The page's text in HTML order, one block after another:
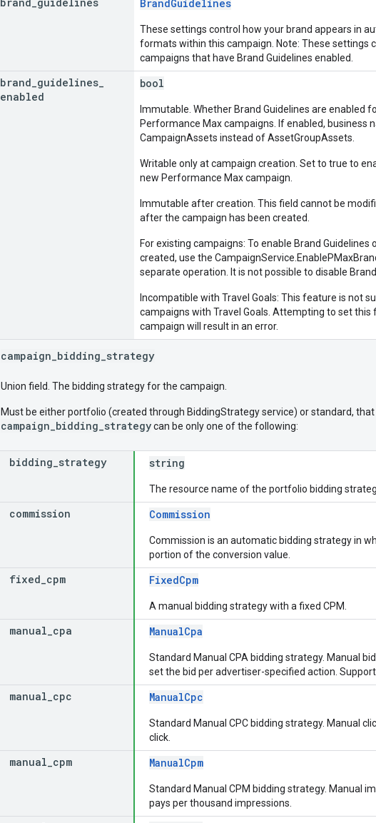
BrandGuidelines
These settings control how your brand appears in
formats within this campaign. Note: These settings
campaigns that have Brand Guidelines enabled.
brand guidelines
enabled
bool
Immutable. Whether Brand Guidelines are enabled
Performance Max campaigns. If enabled, business
CampaignAssets instead of AssetGroupAssets.
Writable only at campaign creation. Set to true to
new Performance Max campaign.
Immutable after creation. This field cannot be
after the campaign has been created.
For existing campaigns: To enable Brand
created, use the
separate operation. It is not possible to disable
Incompatible with Travel Goals: This feature is not
campaigns with Travel Goals. Attempting to set this
campaign will result in an error.
campaign bidding strategy
Union field. The bidding strategy for the campaign.
Must be either portfolio (created through BiddingStrategy service) or standard,
campaign_bidding_strategycan be only one of the following:
bidding strategy string
The resource name of the portfolio bidding
commission Commission
Commission is an automatic bidding strategy in
portion of the conversion value.
fixed cpm FixedCpm
A manual bidding strategy with a fixed CPM.
manual cpa ManualCpa
Standard Manual CPA bidding strategy. Manual
set the bid per advertiser-specified action.
manual cpc ManualCpc
Standard Manual CPC bidding strategy. Manual
click.
manual cpm ManualCpm
Standard Manual CPM bidding strategy. Manual
pays per thousand impressions.